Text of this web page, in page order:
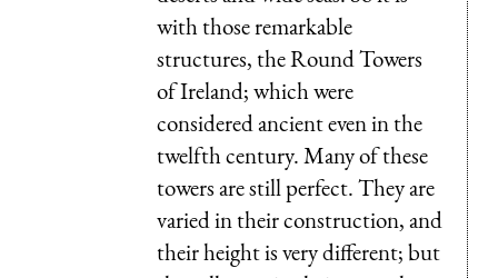
with those remarkable
structures, the Round Towers
of Ireland; which were
considered ancient even in the
twelfth century. Many of these
towers are still perfect. They are
varied in their construction, and
their height is very different; but